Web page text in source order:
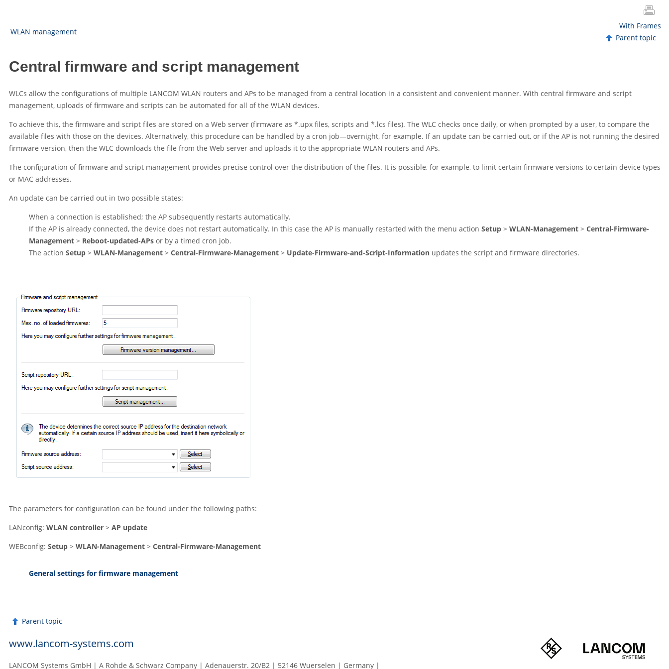
WLAN management
With Frames
Parent topic
Central firmware and script management
WLCs allow the configurations of multiple LANCOM WLAN routers and APs to be managed from a central location in a consistent and convenient manner. With central firmware and script
management, uploads of firmware and scripts can be automated for all of the WLAN devices.
To achieve this, the firmware and script files are stored on a Web server (firmware as *.upx files, scripts and *.lcs files). The WLC checks once daily, or when prompted by a user, to compare the
available files with those on the devices. Alternatively, this procedure can be handled by a cron job—overnight, for example. If an update can be carried out, or if the AP is not running the desired
firmware version, then the WLC downloads the file from the Web server and uploads it to the appropriate WLAN routers and APs.
The configuration of firmware and script management provides precise control over the distribution of the files. It is possible, for example, to limit certain firmware versions to certain device types
or MAC addresses.
An update can be carried out in two possible states:
When a connection is established; the AP subsequently restarts automatically.
If the AP is already connected, the device does not restart automatically. In this case the AP is manually restarted with the menu action Setup > WLAN-Management > Central-Firmware-
Management > Reboot-updated-APs or by a timed cron job.
The action Setup > WLAN-Management > Central-Firmware-Management > Update-Firmware-and-Script-Information updates the script and firmware directories.
The parameters for configuration can be found under the following paths:
LANconfig: WLAN controller > AP update
WEBconfig: Setup > WLAN-Management > Central-Firmware-Management
General settings for firmware management
Parent topic
www.lancom-systems.com
LANCOM Systems GmbH | A Rohde & Schwarz Company | Adenauerstr. 20/B2 | 52146 Wuerselen | Germany |